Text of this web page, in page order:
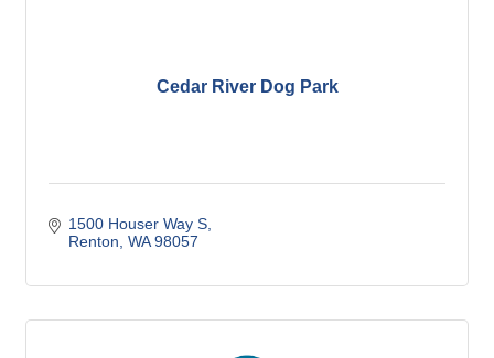
Cedar River Dog Park
1500 Houser Way S
Renton WA 98057